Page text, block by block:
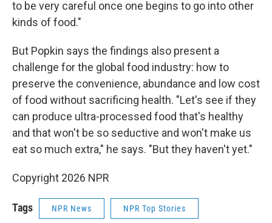
to be very careful once one begins to go into other
kinds of food."
But Popkin says the findings also present a
challenge for the global food industry: how to
preserve the convenience, abundance and low cost
of food without sacrificing health. "Let's see if they
can produce ultra-processed food that's healthy
and that won't be so seductive and won't make us
eat so much extra," he says. "But they haven't yet."
Copyright 2026 NPR
Tags NPR News NPR Top Stories